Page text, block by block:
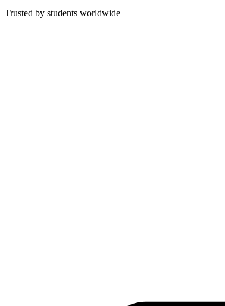
Trusted by students worldwide